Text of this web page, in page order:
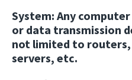
System: Any
or data transmission
not limited to routers,
servers, etc.